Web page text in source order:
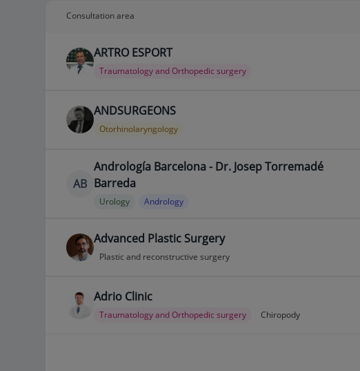
Consultation area
ARTRO ESPORT
Traumatology and Orthopedic surgery
ANDSURGEONS
Otorhinolaryngology
AB
Andrología Barcelona - Dr. Josep Torremadé
Barreda
Urology Andrology
Advanced Plastic Surgery
Plastic and reconstructive surgery
Adrio Clinic
Traumatology and Orthopedic surgery Chiropody